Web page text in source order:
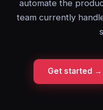
automate the
team currently
Get started →